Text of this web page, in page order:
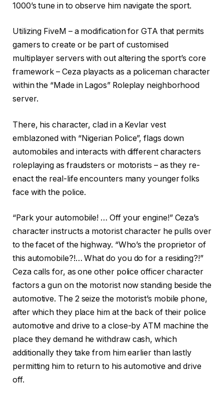
1000’s tune in to observe him navigate the sport.
Utilizing FiveM – a modification for GTA that permits
gamers to create or be part of customised
multiplayer servers with out altering the sport’s core
framework – Ceza playacts as a policeman character
within the “Made in Lagos” Roleplay neighborhood
server.
There, his character, clad in a Kevlar vest
emblazoned with “Nigerian Police”, flags down
automobiles and interacts with different characters
roleplaying as fraudsters or motorists – as they re-
enact the real-life encounters many younger folks
face with the police.
“Park your automobile! … Off your engine!” Ceza’s
character instructs a motorist character he pulls over
to the facet of the highway. “Who’s the proprietor of
this automobile?!… What do you do for a residing?!”
Ceza calls for, as one other police officer character
factors a gun on the motorist now standing beside the
automotive. The 2 seize the motorist’s mobile phone,
after which they place him at the back of their police
automotive and drive to a close-by ATM machine the
place they demand he withdraw cash, which
additionally they take from him earlier than lastly
permitting him to return to his automotive and drive
off.